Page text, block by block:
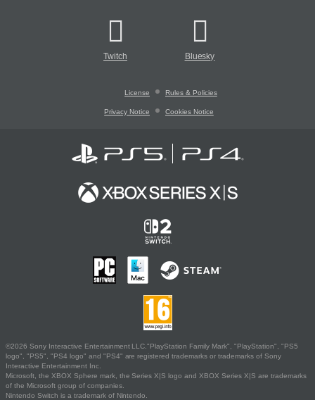
Twitch Bluesky
License Rules & Policies
Privacy Notice Cookies Notice
©2026 Sony Interactive Entertainment LLC."PlayStation Family Mark", "PlayStation", "PS5
logo", "PS5", "PS4 logo" and "PS4" are registered trademarks or trademarks of Sony
Interactive Entertainment Inc.
Microsoft, the XBOX Sphere mark, the Series X|S logo and XBOX Series X|S are trademarks
of the Microsoft group of companies.
Nintendo Switch is a trademark of Nintendo.